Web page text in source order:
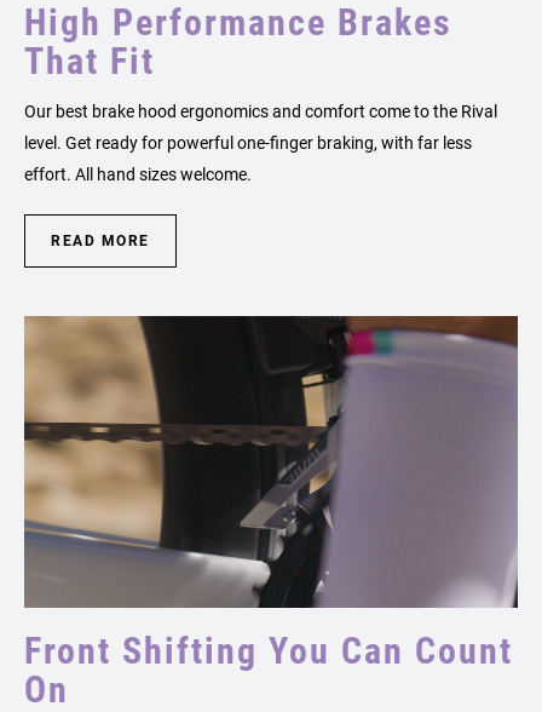
High Performance Brakes
That Fit
Our best brake hood ergonomics and comfort come to the Rival
level. Get ready for powerful one-finger braking, with far less
effort. All hand sizes welcome.
READ MORE
Front Shifting You Can Count
On